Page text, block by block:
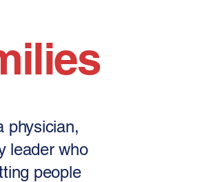
physician,
leader who
people